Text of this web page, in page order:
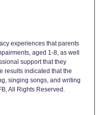
experiences that parents
aged 1-8, as well
support that they
results indicated that the
singing songs, and writing
All Rights Reserved.